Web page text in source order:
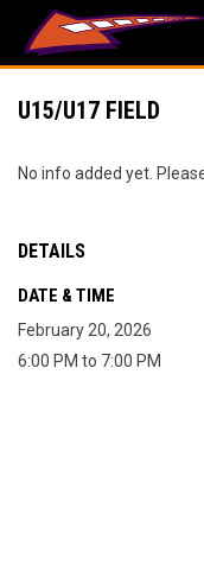
U15/U17 FIELD
No info added yet.
DETAILS
DATE & TIME
February 20, 2026
6:00 PM to 7:00 PM